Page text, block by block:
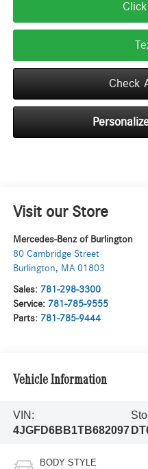
Click
Check
Visit our Store
Mercedes-Benz of Burlington
80 Cambridge Street
Burlington, MA 01803
Sales: 781-298-3300
Service: 781-785-9555
Parts: 781-785-9444
Vehicle Information
VIN:
4JGFD6BB1TB682097
BODY STYLE